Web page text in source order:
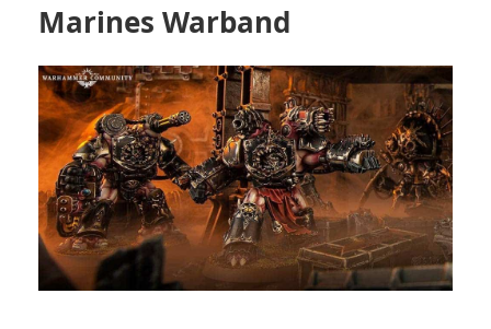
Marines Warband